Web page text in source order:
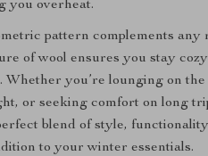
you overheat.
pattern complements any
of wool ensures you stay
Whether you’re lounging on
or seeking comfort on long
blend of style,
to your winter essentials.